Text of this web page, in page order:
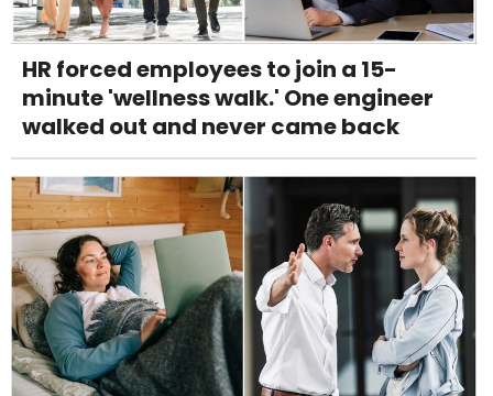
HR forced employees to join a 15-
minute 'wellness walk.' One engineer
walked out and never came back